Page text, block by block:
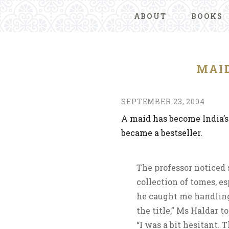
ABOUT BOOKS
SEPTEMBER 23, 2004
A maid has become
became a bestseller.
The professor
collection of tomes,
he caught me
the title,” Ms Haldar
“I was a bit hesitant.